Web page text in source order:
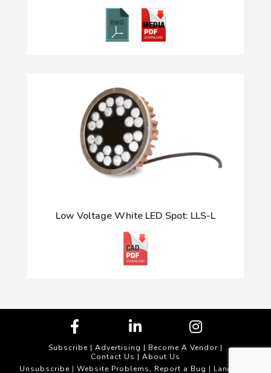
Low Voltage White LED Spot: LLS-L
Subscribe | Advertising | Become A Vendor |
Contact Us | About Us
Unsubscribe | Website Problems, Report a Bug | Landscape